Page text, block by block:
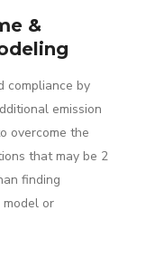
&
compliance by
emission
overcome the
that may be 2
finding
or